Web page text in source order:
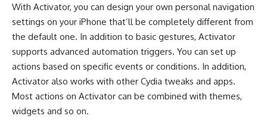
With Activator, you can design your own personal navigation
settings on your iPhone that’ll be completely different from
the default one. In addition to basic gestures, Activator
supports advanced automation triggers. You can set up
actions based on specific events or conditions. In addition,
Activator also works with other Cydia tweaks and apps.
Most actions on Activator can be combined with themes,
widgets and so on.